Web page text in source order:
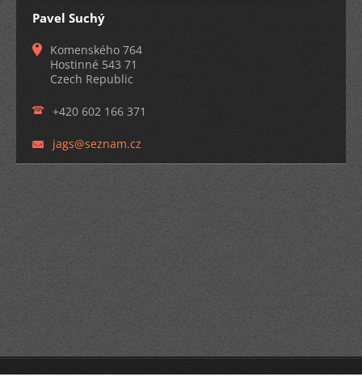
Pavel Suchý
Komenského 764
Hostinné 543 71
Czech Republic
+420 602 166 371
jags@seznam.cz